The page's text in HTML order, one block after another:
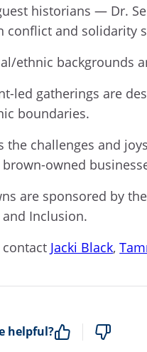
historians — Dr.
conflict and solidarity
ethnic backgrounds
led gatherings are
boundaries.
the challenges and
owned
are sponsored by
Inclusion.
contact Jacki Black,
helpful?